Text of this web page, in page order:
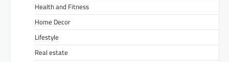
Health and Fitness
Home Decor
Lifestyle
Real estate